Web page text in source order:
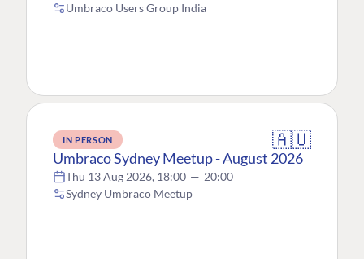
Umbraco Users Group India
IN PERSON 🇦🇺
Umbraco Sydney Meetup - August 2026
Thu 13 Aug 2026, 18:00 — 20:00
Sydney Umbraco Meetup